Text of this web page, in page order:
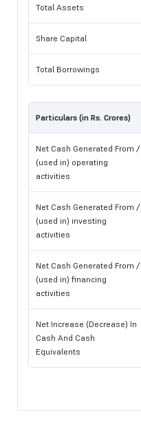
Total Assets
Share Capital
Total Borrowings
Particulars (in Rs. Crores)
Net Cash Generated From /
(used in) operating
activities
Net Cash Generated From /
(used in) investing
activities
Net Cash Generated From /
(used in) financing
activities
Net Increase (Decrease) In
Cash And Cash
Equivalents